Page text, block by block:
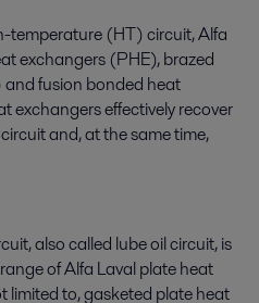
temperature (HT) circuit, Alfa
exchangers (PHE), brazed
fusion bonded heat
exchangers effectively recover
and, at the same time,
also called lube oil circuit, is
of Alfa Laval plate heat
limited to, gasketed plate heat